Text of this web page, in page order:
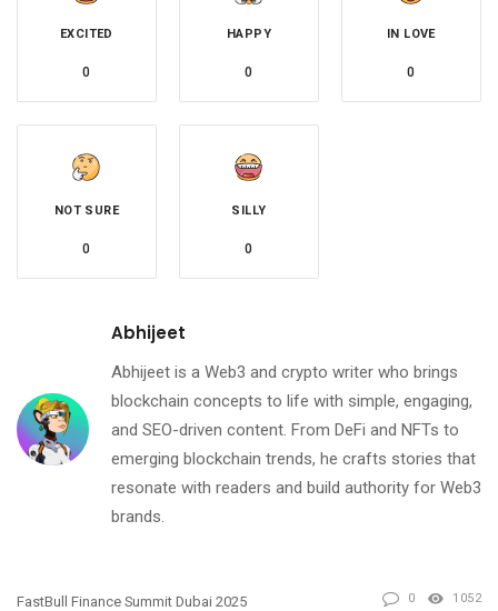
EXCITED
0
HAPPY
0
IN LOVE
0
NOT SURE
0
SILLY
0
Abhijeet
Abhijeet is a Web3 and crypto writer who brings
blockchain concepts to life with simple, engaging,
and SEO-driven content. From DeFi and NFTs to
emerging blockchain trends, he crafts stories that
resonate with readers and build authority for Web3
brands.
FastBull Finance Summit Dubai 2025 0 1052